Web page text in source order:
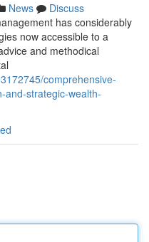
News
Discuss
has considerably
now accessible to a
and methodical
comprehensive-
and-strategic-wealth-